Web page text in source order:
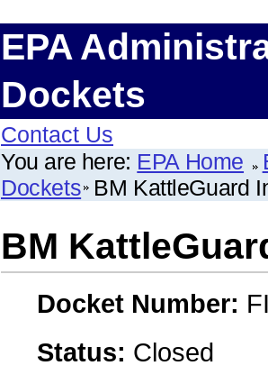
EPA
Dockets
Contact Us
You are here: EPA Home
Dockets BM KattleGuard
BM
Docket Number:
Status: Closed